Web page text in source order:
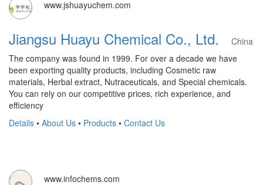
www.jshuayuchem.com
Jiangsu Huayu Chemical Co., Ltd.
China
The company was found in 1999. For over a decade we have
been exporting quality products, including Cosmetic raw
materials, Herbal extract, Nutraceuticals, and Special chemicals.
You can rely on our competitive prices, rich experience, and
efficiency
Details • About Us • Products • Contact Us
www.infochems.com